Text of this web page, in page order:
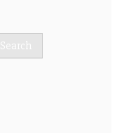
Search